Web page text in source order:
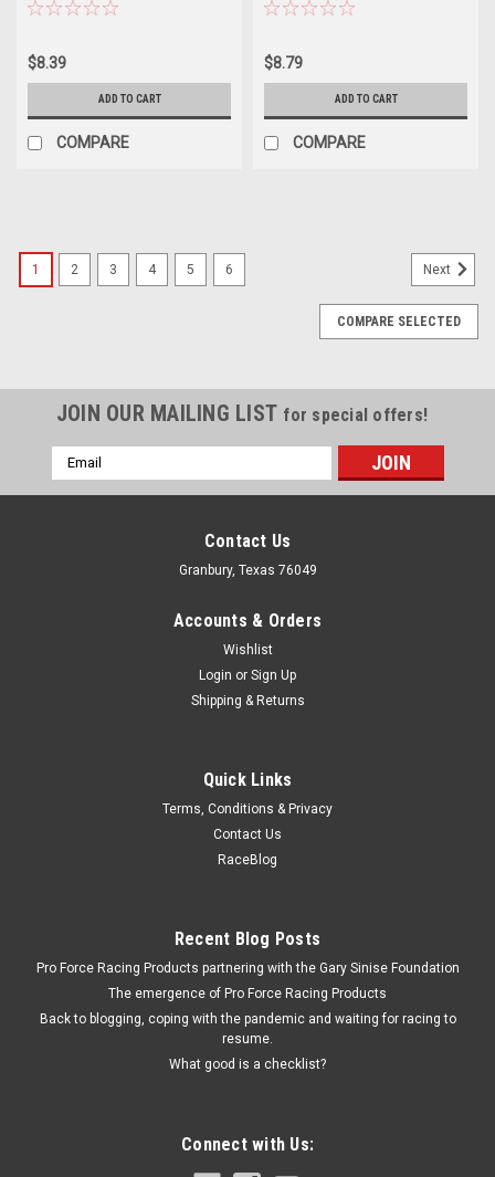
$8.39
ADD TO CART
COMPARE
$8.79
ADD TO CART
COMPARE
Breather Cap Push-In With Tube
Breather - Push-In - Round - 1 in Hose - 1/2 in Hose Barb -
ADD TO CART
COMPARE
1 2 3 4 5 6 Next
COMPARE SELECTED
JOIN OUR MAILING LIST for special offers!
Email
Address
Contact Us
Granbury, Texas 76049
Accounts & Orders
Wishlist
Login or Sign Up
Shipping & Returns
Quick Links
Terms, Conditions & Privacy
Contact Us
RaceBlog
Recent Blog Posts
Pro Force Racing Products partnering with the Gary Sinise Foundation
The emergence of Pro Force Racing Products
Back to blogging, coping with the pandemic and waiting for racing to
resume.
What good is a checklist?
Connect with Us: